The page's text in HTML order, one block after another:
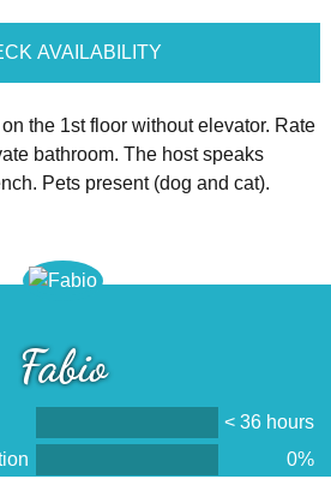
AVAILABILITY
the 1st floor without elevator. Rate
bathroom. The host speaks
Pets present (dog and cat).
Fabio
< 36 hours
0%